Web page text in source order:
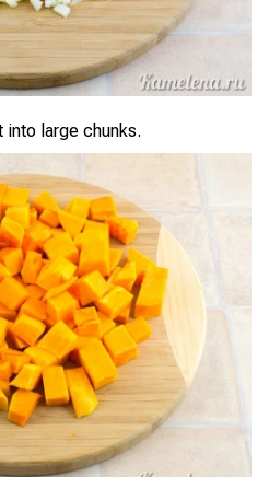
into large chunks.